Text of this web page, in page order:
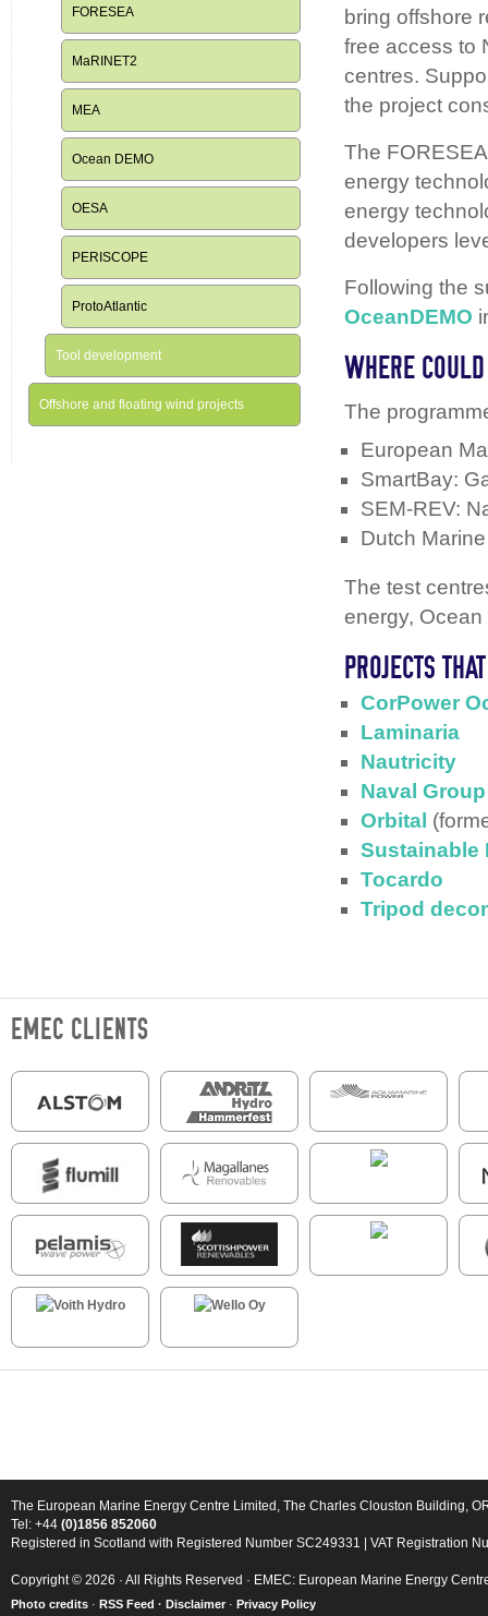
bring offshore
free access to
centres.
the project
The
energy
energy
developers
Following the
OceanDEMO
WHERE
The
European
SmartBay:
SEM-REV:
Dutch
The test
energy,
PROJECTS
CorPower
Laminaria
Nautricity
Naval Group
Orbital
Sustainable
Tocardo
Tripod
FORESEA
MaRINET2
MEA
Ocean DEMO
OESA
PERISCOPE
ProtoAtlantic
Tool development
Offshore and floating wind projects
EMEC CLIENTS
The European Marine Energy Centre Limited, The Charles Clouston Building,
Tel: +44 (0)1856 852060
Registered in Scotland with Registered Number SC249331 | VAT Registration
Copyright © 2026 · All Rights Reserved · EMEC: European Marine Energy
Photo credits · RSS Feed · Disclaimer · Privacy Policy